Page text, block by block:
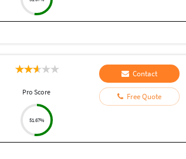
Pro Score
51.67%
Contact
Free Quote